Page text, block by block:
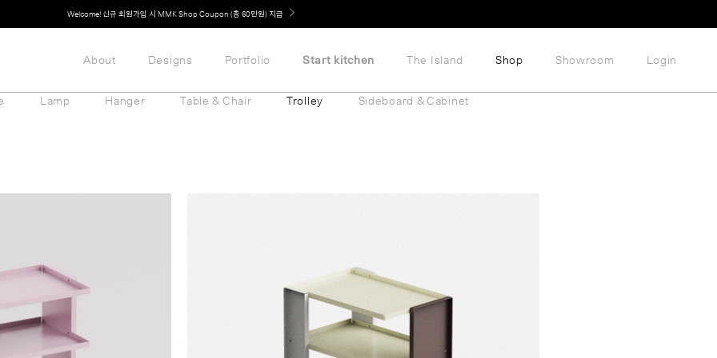
Welcome! 신규 회원가입 시 MMK Shop Coupon (총 60만원) 지급
About Designs Portfolio Start kitchen The Island Shop Showroom Login
Lamp Hanger Table & Chair Trolley Sideboard & Cabinet